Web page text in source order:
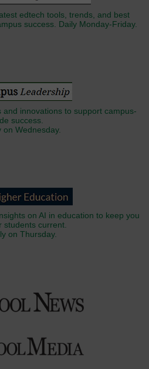
edtech tools, trends, and best
success. Daily Monday-Friday.
innovations to support campus-
success.
on Wednesday.
on AI in education to keep you
students current.
on Thursday.